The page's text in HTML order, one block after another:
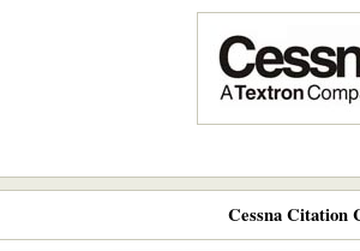
Cessna Citation